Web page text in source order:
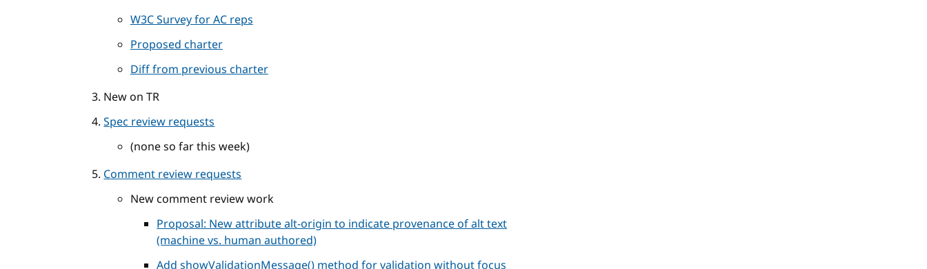
W3C Survey for AC reps
Proposed charter
Diff from previous charter
New on TR
Spec review requests
(none so far this week)
Comment review requests
New comment review work
Proposal: New attribute alt-origin to indicate provenance of alt text
(machine vs. human authored)
Add showValidationMessage() method for validation without focus